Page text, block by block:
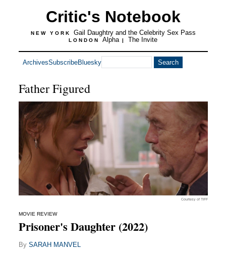
Critic's Notebook
NEW YORK Gail Daughtry and the Celebrity Sex Pass
LONDON Alpha | The Invite
ArchivesSubscribeBluesky
Father Figured
Courtesy of TIFF
MOVIE REVIEW
Prisoner's Daughter (2022)
By SARAH MANVEL